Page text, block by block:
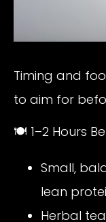
Timing and
to aim for
🍽️ 1–2 Hours
Small,
lean
Herbal